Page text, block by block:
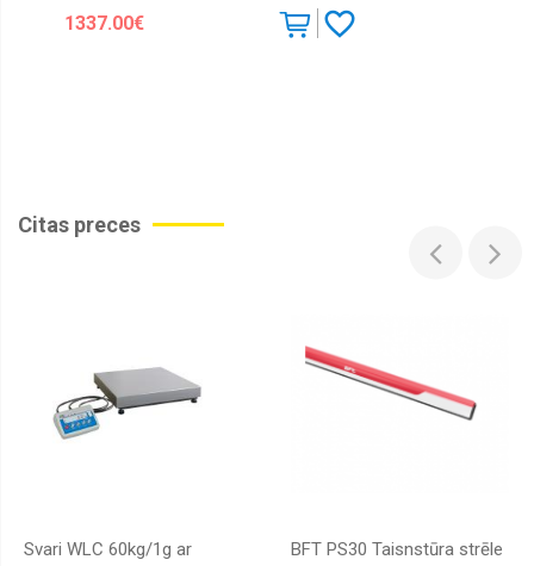
1337.00€
Citas preces
Svari WLC 60kg/1g ar
BFT PS30 Taisnstūra strēle